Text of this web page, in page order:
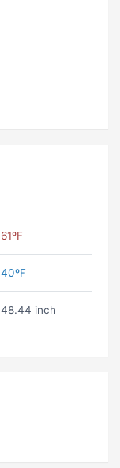
61ºF
40ºF
48.44 inch